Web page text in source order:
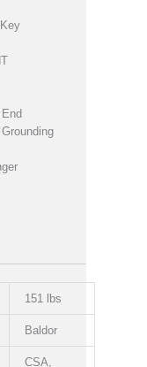
151 lbs
Baldor
CSA,